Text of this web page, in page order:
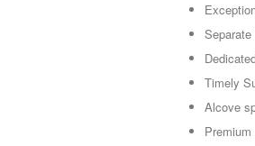
Timely
Alcove